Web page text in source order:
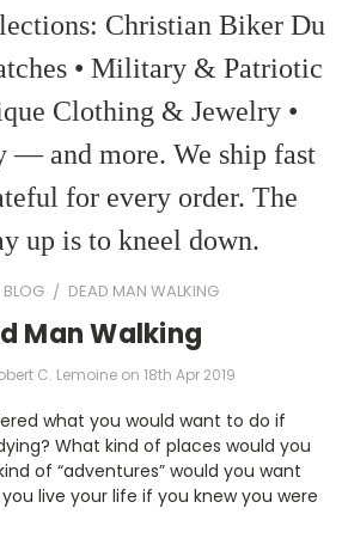
Christian Biker Du
• Military & Patriotic
Clothing & Jewelry •
— and more. We ship fast
for every order. The
up is to kneel down.
BLOG ​DEAD MAN WALKING
Man Walking
C. Lemoine on 18th Apr 2019
what you would want to do if
What kind of places would you
of “adventures” would you want
live your life if you knew you were